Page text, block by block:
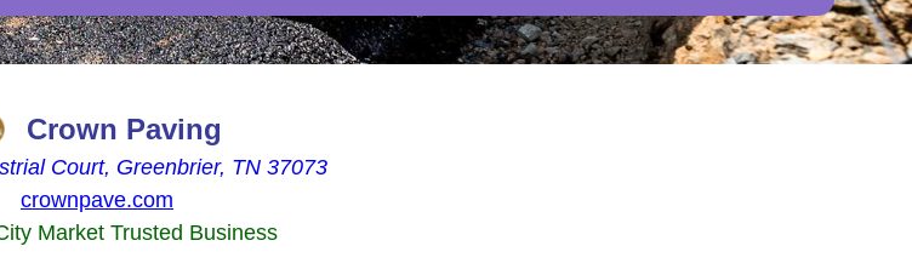
Crown Paving
Court, Greenbrier, TN 37073
crownpave.com
Market Trusted Business